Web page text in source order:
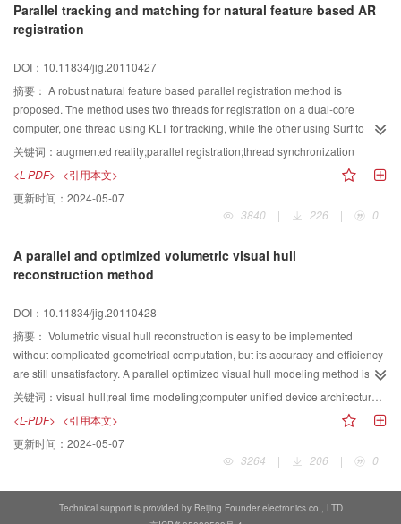
censored and the clutter samples are accumulated stepwisely. The final
estimate of the noise level in the cell under test is formed using cell-
detection performance and runtime of SCCA-statistics-based two-parameter
CFAR detector are tested and compared with CA-CFAR and OS-CFAR by
simulation, and the result shows the proposed detector increases the
detection probability, and its runtime approximates that of OS-CFAR.
Parallel tracking and matching for natural feature based AR
registration
DOI：10.11834/jig.20110427
摘要： A robust natural feature based parallel registration method is
proposed. The method uses two threads for registration on a dual-core
computer, one thread using KLT for tracking, while the other using Surf to
reset the accumulated-errors. Delayed-homography is proposed to solve the
problem of thread Synchronization. At the same time, the idea of key-frame,
which is defined in this paper, increased the accuracy and stability of the
registration. The experiment result proved that the multi-thread method
solved the problem of accumulated-errors, and it is a robust feature based
关键词： augmented reality;parallel registration;thread synchronization
<L-PDF> <引用本文>
更新时间： 2024-05-07
3840
| 226 | 0
A parallel and optimized volumetric visual hull
reconstruction method
DOI：10.11834/jig.20110428
摘要： Volumetric visual hull reconstruction is easy to be implemented
without complicated geometrical computation, but its accuracy and efficiency
are still unsatisfactory. A parallel optimized visual hull modeling method is
proposed based on CUDA and marching cubes. It parallelizes the voxel
intersection judgment procedure and the isosurface extraction procedure,
and implements both of them using multiple threads of CUDA to accelerate
the reconstruction. During marching cubes process, exact intersection points
are calculated and redundant computation of edges is eliminated. The pixel
enhance the quality of the reconstructed mesh model. Experimental results
关键词： visual hull;real time modeling;computer unified device architecture (CUDA);marching cubes;voxel
<L-PDF> <引用本文>
更新时间： 2024-05-07
3264
| 206 | 0
Technical support is provided by Beijing Founder electronics co., LTD